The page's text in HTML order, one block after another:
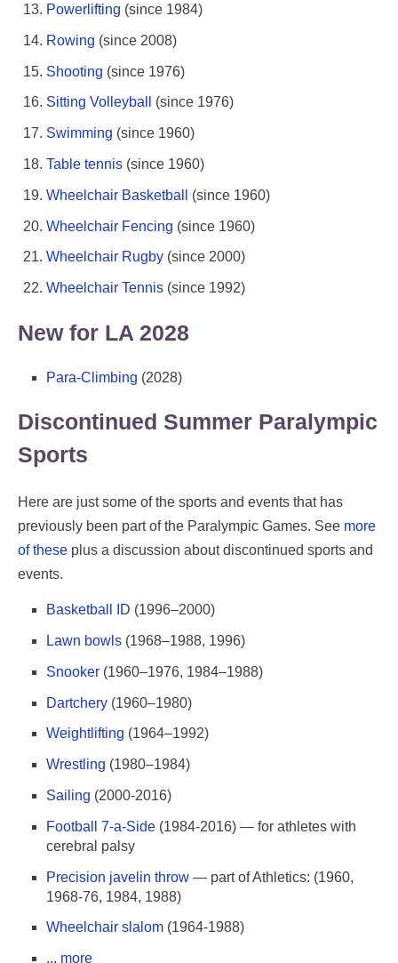
Powerlifting (since 1984)
Rowing (since 2008)
Shooting (since 1976)
Sitting Volleyball (since 1976)
Swimming (since 1960)
Table tennis (since 1960)
Wheelchair Basketball (since 1960)
Wheelchair Fencing (since 1960)
Wheelchair Rugby (since 2000)
Wheelchair Tennis (since 1992)
New for LA 2028
Para-Climbing (2028)
Discontinued Summer Paralympic
Sports
Here are just some of the sports and events that has
previously been part of the Paralympic Games. See more
of these plus a discussion about discontinued sports and
events.
Basketball ID (1996–2000)
Lawn bowls (1968–1988, 1996)
Snooker (1960–1976, 1984–1988)
Dartchery (1960–1980)
Weightlifting (1964–1992)
Wrestling (1980–1984)
Sailing (2000-2016)
Football 7-a-Side (1984-2016) — for athletes with
cerebral palsy
Precision javelin throw — part of Athletics: (1960,
1968-76, 1984, 1988)
Wheelchair slalom (1964-1988)
... more